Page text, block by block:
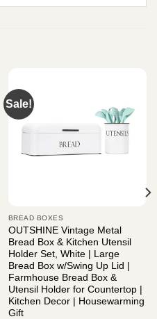
Sale!
BREAD BOXES
OUTSHINE Vintage Metal
Bread Box & Kitchen Utensil
Holder Set, White | Large
Bread Box w/Swing Up Lid |
Farmhouse Bread Box &
Utensil Holder for Countertop |
Kitchen Decor | Housewarming
Gift